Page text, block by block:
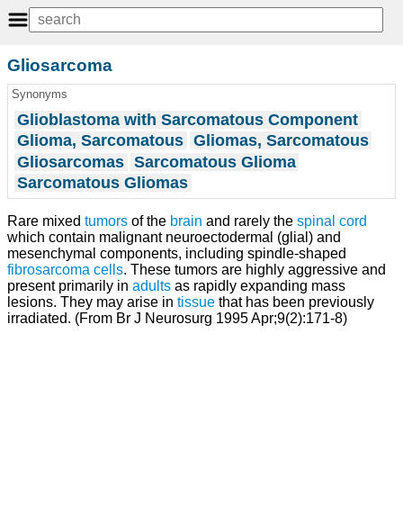
Gliosarcoma
Synonyms
Glioblastoma with Sarcomatous Component
Glioma, Sarcomatous Gliomas, Sarcomatous
Gliosarcomas Sarcomatous Glioma
Sarcomatous Gliomas
Rare mixed tumors of the brain and rarely the spinal cord
which contain malignant neuroectodermal (glial) and
mesenchymal components, including spindle-shaped
fibrosarcoma cells. These tumors are highly aggressive and
present primarily in adults as rapidly expanding mass
lesions. They may arise in tissue that has been previously
irradiated. (From Br J Neurosurg 1995 Apr;9(2):171-8)